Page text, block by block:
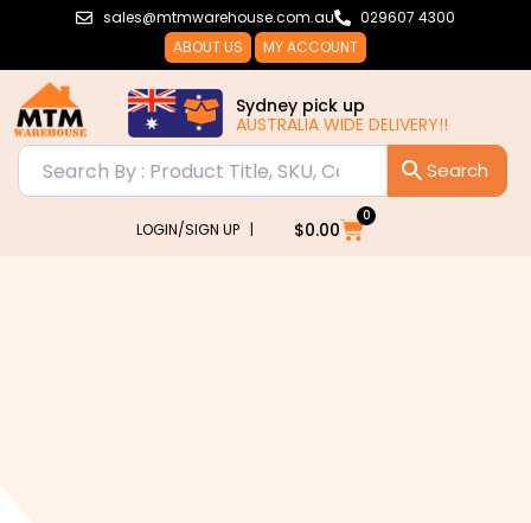
sales@mtmwarehouse.com.au
029607 4300
ABOUT US
MY ACCOUNT
Sydney pick up
AUSTRALIA WIDE DELIVERY!!
LOGIN/SIGN UP | $0.00
0
Cart